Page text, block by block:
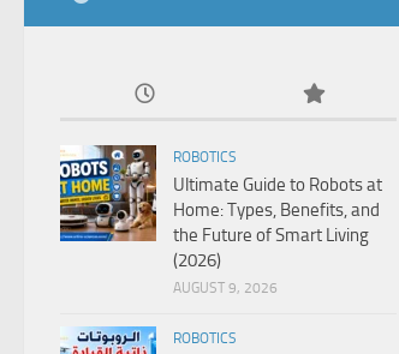
ROBOTICS
Ultimate Guide to Robots at
Home: Types, Benefits, and
the Future of Smart Living
(2026)
AUGUST 9, 2026
ROBOTICS